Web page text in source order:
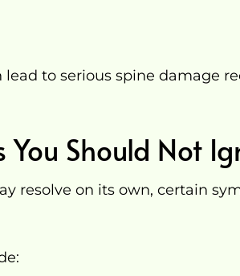
lead to serious spine damage
Should Not
resolve on its own, certain